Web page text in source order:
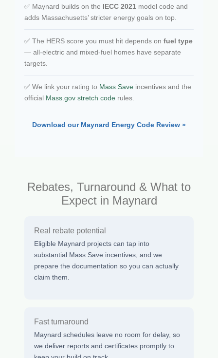
✅ Maynard builds on the IECC 2021 model code and
adds Massachusetts’ stricter energy goals on top.
✅ The HERS score you must hit depends on fuel type
— all-electric and mixed-fuel homes have separate
targets.
✅ We link your rating to Mass Save incentives and the
official Mass.gov stretch code rules.
Download our Maynard Energy Code Review »
Rebates, Turnaround & What to
Expect in Maynard
Real rebate potential
Eligible Maynard projects can tap into
substantial Mass Save incentives, and we
prepare the documentation so you can actually
claim them.
Fast turnaround
Maynard schedules leave no room for delay, so
we deliver reports and certificates promptly to